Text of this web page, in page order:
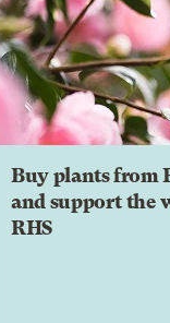
Buy plants from
and support the
RHS